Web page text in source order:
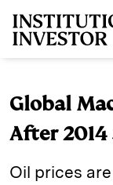
Global
After 2014
Oil prices